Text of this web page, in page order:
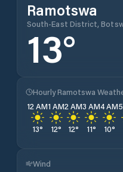
Ramotswa
South-East District,
13°
Hourly Ramotswa
12 AM
13°
1 AM
12°
2 AM
12°
3 AM
11°
4 AM
10°
Wind